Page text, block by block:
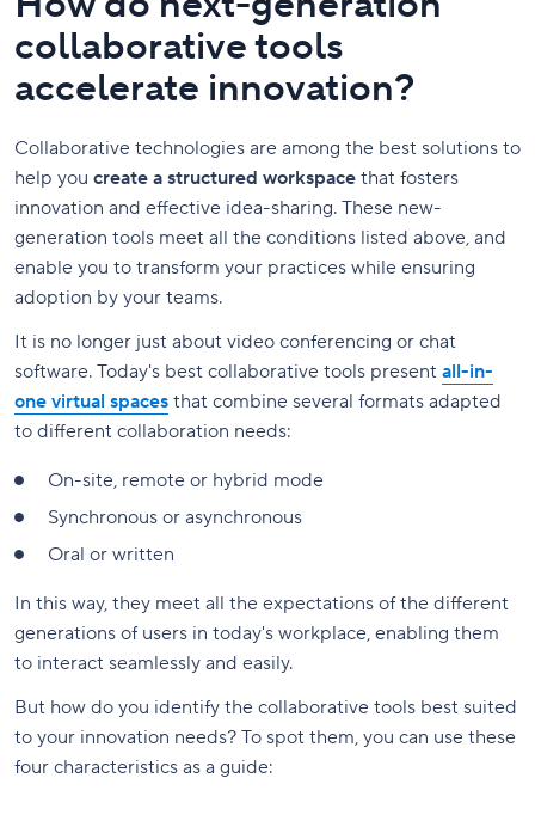
collaborative tools
accelerate innovation?
Collaborative technologies are among the best solutions to
help you create a structured workspace that fosters
innovation and effective idea-sharing. These new-
generation tools meet all the conditions listed above, and
enable you to transform your practices while ensuring
adoption by your teams.
It is no longer just about video conferencing or chat
software. Today's best collaborative tools present all-in-
one virtual spaces that combine several formats adapted
to different collaboration needs:
On-site, remote or hybrid mode
Synchronous or asynchronous
Oral or written
In this way, they meet all the expectations of the different
generations of users in today's workplace, enabling them
to interact seamlessly and easily.
But how do you identify the collaborative tools best suited
to your innovation needs? To spot them, you can use these
four characteristics as a guide: